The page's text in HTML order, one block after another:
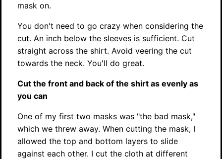
mask on.
You don't need to go crazy when considering the
cut. An inch below the sleeves is sufficient. Cut
straight across the shirt. Avoid veering the cut
towards the neck. You'll do great.
Cut the front and back of the shirt as evenly as
you can
One of my first two masks was "the bad mask,"
which we threw away. When cutting the mask, I
allowed the top and bottom layers to slide
against each other. I cut the cloth at different